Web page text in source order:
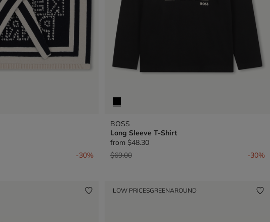
-30%
BOSS
Long Sleeve T-Shirt
from $48.30
Price reduced from
$69.00to -30%
LOW PRICESGREENAROUND